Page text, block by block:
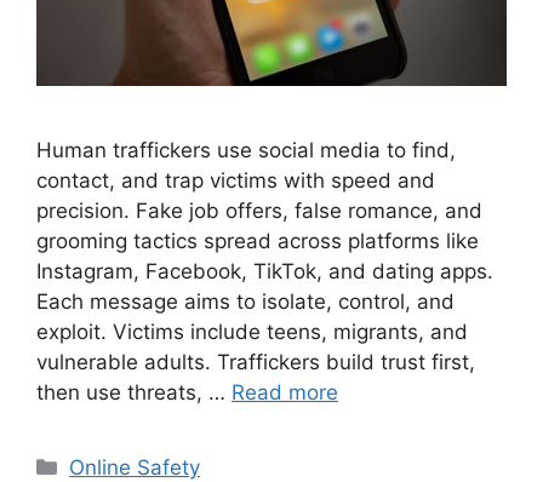
Human traffickers use social media to find,
contact, and trap victims with speed and
precision. Fake job offers, false romance, and
grooming tactics spread across platforms like
Instagram, Facebook, TikTok, and dating apps.
Each message aims to isolate, control, and
exploit. Victims include teens, migrants, and
vulnerable adults. Traffickers build trust first,
then use threats, … Read more
Categories
Online Safety